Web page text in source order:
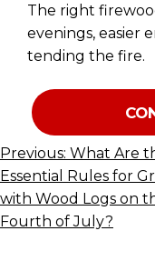
The right
evenings, easier
tending the fire.
POST
NAVIGATION
Previous: What Are
Essential Rules for
with Wood Logs on
Fourth of July?